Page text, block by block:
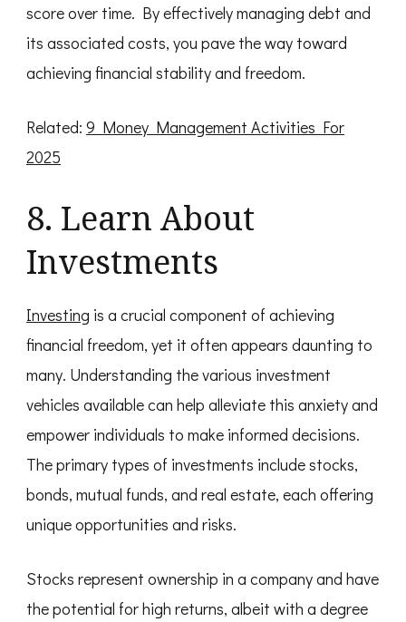
score over time. By effectively managing debt and
its associated costs, you pave the way toward
achieving financial stability and freedom.
Related: 9 Money Management Activities For
2025
8. Learn About
Investments
Investing is a crucial component of achieving
financial freedom, yet it often appears daunting to
many. Understanding the various investment
vehicles available can help alleviate this anxiety and
empower individuals to make informed decisions.
The primary types of investments include stocks,
bonds, mutual funds, and real estate, each offering
unique opportunities and risks.
Stocks represent ownership in a company and have
the potential for high returns, albeit with a degree